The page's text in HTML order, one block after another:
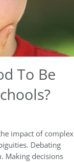
To Be
impact of complex
Debating
Making decisions